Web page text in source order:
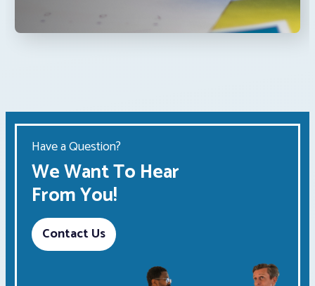
Have a Question?
We Want To Hear
From You!
Contact Us